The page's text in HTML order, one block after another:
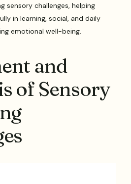
sensory challenges, helping
in learning, social, and daily
emotional well-being.
and
of Sensory